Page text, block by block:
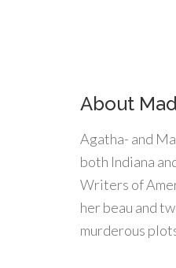
About
Agatha- and
both Indiana
Writers of
her beau and
murderous